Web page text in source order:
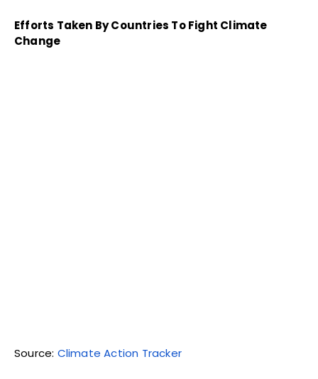
Efforts Taken By Countries To Fight Climate
Change
Source: Climate Action Tracker